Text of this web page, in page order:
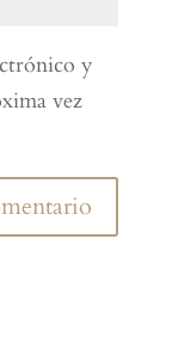
y
vez